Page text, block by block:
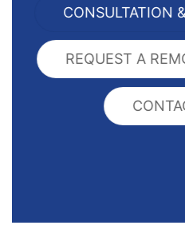
CONSULTATION
REQUEST A